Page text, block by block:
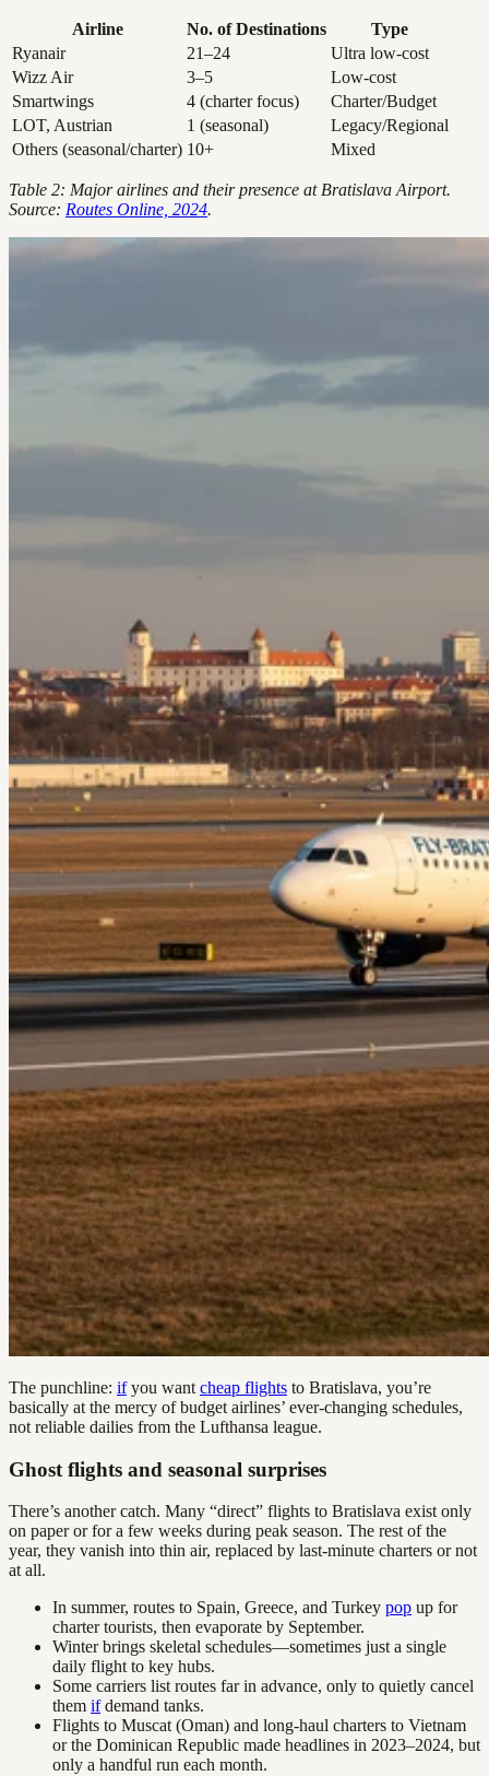
Airline No. of Destinations
Type
Ryanair
21–24
Ultra low-cost
Wizz Air
3–5
Low-cost
Smartwings
4 (charter focus)
Charter/Budget
LOT, Austrian
1 (seasonal)
Legacy/Regional
Others (seasonal/charter) 10+ Mixed
Table 2: Major airlines and their presence at Bratislava Airport.
Source: Routes Online, 2024.
The punchline: ifyou want cheap flights to Bratislava, you’re
basically at the mercy of budget airlines’ ever-changing schedules,
not reliable dailies from the Lufthansa league.
Ghost flights and seasonal surprises
There’s another catch. Many “direct” flights to Bratislava exist only
on paper or for a few weeks during peak season. The rest of the
year, they vanish into thin air, replaced by last-minute charters or not
at all.
In summer, routes to Spain, Greece, and Turkey pop up for
charter tourists, then evaporate by September.
Winter brings skeletal schedules—sometimes just a single
daily flight to key hubs.
Some carriers list routes far in advance, only to quietly cancel
them ifdemand tanks.
Flights to Muscat (Oman) and long-haul charters to Vietnam
or the Dominican Republic made headlines in 2023–2024, but
only a handful run each month.